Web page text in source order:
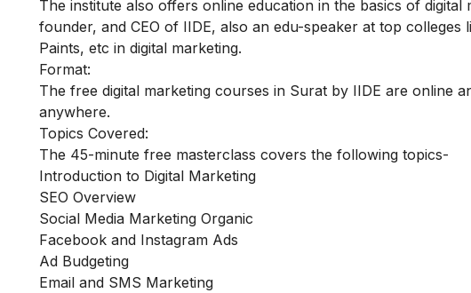
The institute also offers online education in the basics of
founder, and CEO of IIDE, also an edu-speaker at top
Paints, etc in digital marketing.
Format:
The free digital marketing courses in Surat by IIDE are online
anywhere.
Topics Covered:
The 45-minute free masterclass covers the following topics-
Introduction to Digital Marketing
SEO Overview
Social Media Marketing Organic
Facebook and Instagram Ads
Ad Budgeting
Email and SMS Marketing